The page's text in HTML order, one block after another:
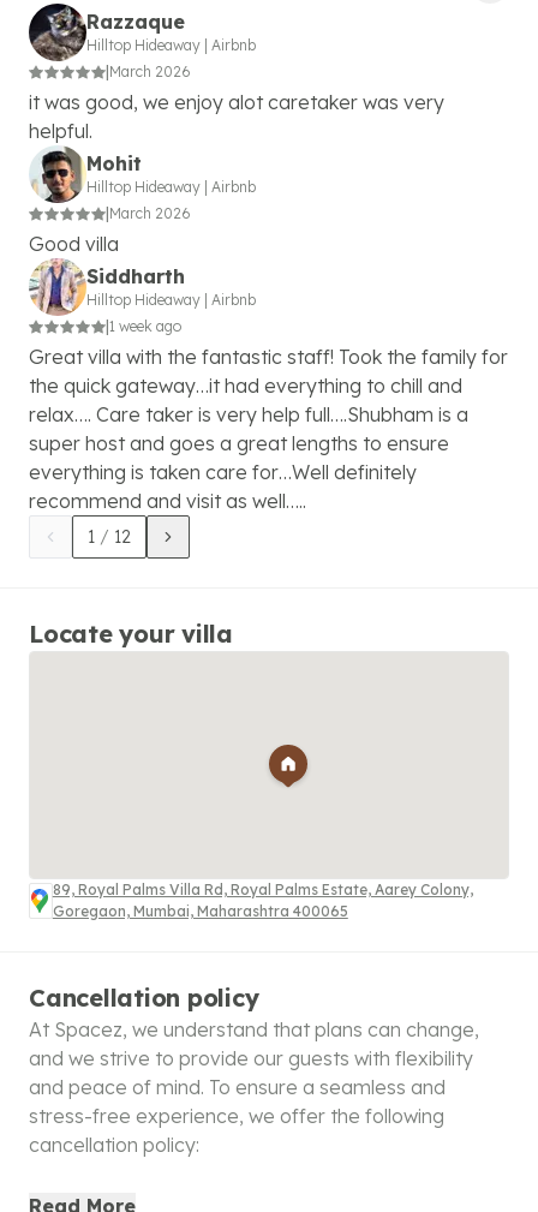
Razzaque
Hilltop Hideaway | Airbnb
|March 2026
it was good, we enjoy alot caretaker was very
helpful.
Mohit
Hilltop Hideaway | Airbnb
|March 2026
Good villa
Siddharth
Hilltop Hideaway | Airbnb
|1 week ago
Great villa with the fantastic staff! Took the family for
the quick gateway…it had everything to chill and
relax…. Care taker is very help full….Shubham is a
super host and goes a great lengths to ensure
everything is taken care for…Well definitely
recommend and visit as well…..
1 / 12
Locate your villa
89, Royal Palms Villa Rd, Royal Palms Estate, Aarey Colony,
Goregaon, Mumbai, Maharashtra 400065
Cancellation policy
At Spacez, we understand that plans can change,
and we strive to provide our guests with flexibility
and peace of mind. To ensure a seamless and
stress-free experience, we offer the following
cancellation policy:
Read More